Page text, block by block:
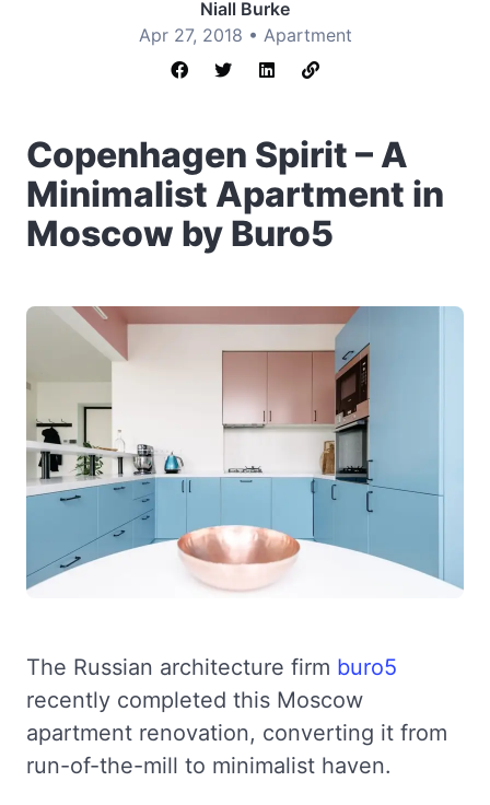
Niall Burke
Apr 27, 2018 • Apartment
Copenhagen Spirit – A
Minimalist Apartment in
Moscow by Buro5
The Russian architecture firm buro5
recently completed this Moscow
apartment renovation, converting it from
run-of-the-mill to minimalist haven.